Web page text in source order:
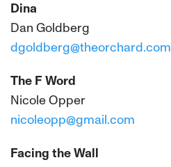
Dina
Dan Goldberg
dgoldberg@theorchard.com
The F Word
Nicole Opper
nicoleopp@gmail.com
Facing the Wall